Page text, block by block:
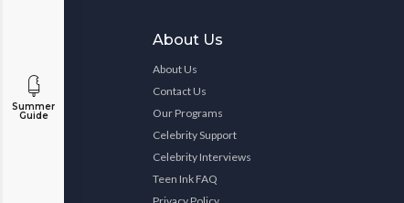
Summer
Guide
About Us
About Us
Contact Us
Our Programs
Celebrity Support
Celebrity Interviews
Teen Ink FAQ